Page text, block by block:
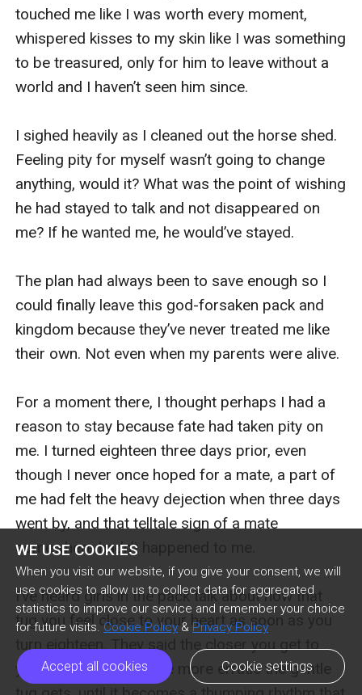
WE USE COOKIES
When you visit our website, if you give your consent, we will
use cookies to allow us to collect data for aggregated
statistics to improve our service and remember your choice
for future visits. Cookie Policy & Privacy Policy
Accept all cookies Cookie settings
touched me like I was worth every moment,
whispered kisses to my skin like I was something
to be treasured, only for him to leave without a
world and I haven’t seen him since.
I sighed heavily as I cleaned out the horse shed.
Feeling pity for myself wasn’t going to change
anything, would it? What was the point of wishing
he had stayed to talk and not disappeared on
me? If he wanted me, he would’ve stayed.
The plan had always been to save enough so I
could finally leave this god-forsaken pack and
kingdom because they’ve never treated me like
their own. Not even when my parents were alive.
For a moment there, I thought perhaps I had a
reason to stay because fate had taken pity on
me. I turned eighteen three days prior, even
though I never once hoped for a mate, a part of
me had felt the heavy dejection when three days
went by, and that telltale sign of a mate
somewhere hadn’t happened to me.
I’ve heard girls in the pack talk about how that
tug you feel close to your heart as soon as you
turn eighteen. They said the closer you get to
your destined mate, the more erratic the gentle